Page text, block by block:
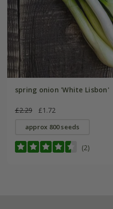
spring onion 'White Lisbon'
£2.29 £1.72
approx 800 seeds
(2)